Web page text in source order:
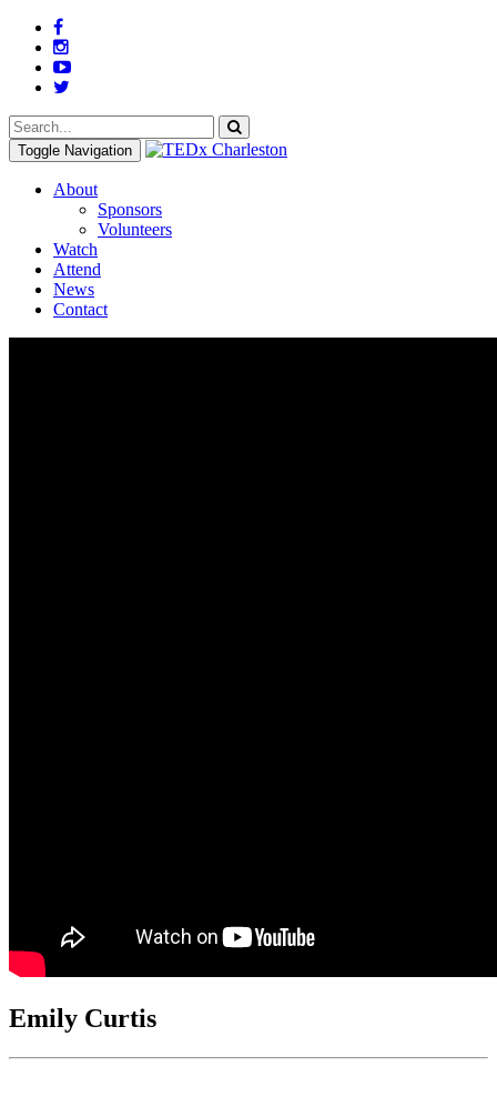
Toggle Navigation
About
Sponsors
Volunteers
Watch
Attend
News
Contact
Emily Curtis